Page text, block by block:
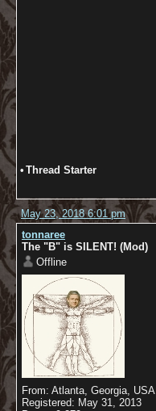
• Thread Starter
May 23, 2018 6:01 pm
tonnaree
The "B" is SILENT! (Mod)
Offline
From: Atlanta, Georgia, USA
Registered: May 31, 2013